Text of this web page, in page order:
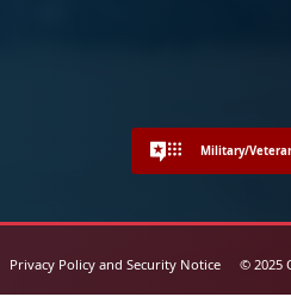
Military/
Privacy Policy and Security Notice © 2025